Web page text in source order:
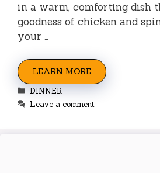
in a warm, comforting dish
goodness of chicken and
your …
LEARN MORE
Categories
DINNER
Leave a comment